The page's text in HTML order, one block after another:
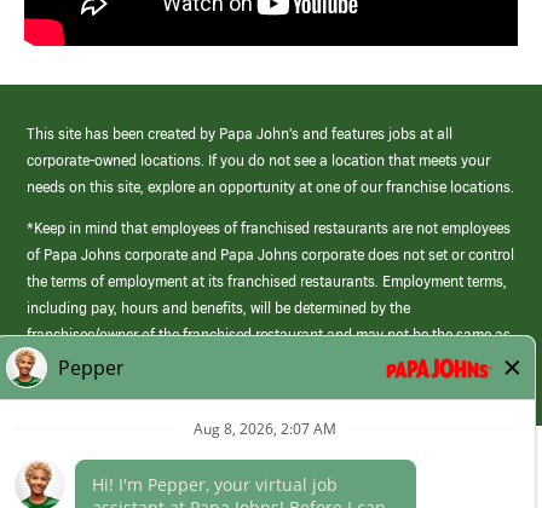
This site has been created by Papa John’s and features jobs at all
corporate-owned locations. If you do not see a location that meets your
needs on this site, explore an opportunity at one of our franchise locations.
*Keep in mind that employees of franchised restaurants are not employees
of Papa Johns corporate and Papa Johns corporate does not set or control
the terms of employment at its franchised restaurants. Employment terms,
including pay, hours and benefits, will be determined by the
franchisee/owner of the franchised restaurant and may not be the same as
those offered by Papa Johns corporate.
(link